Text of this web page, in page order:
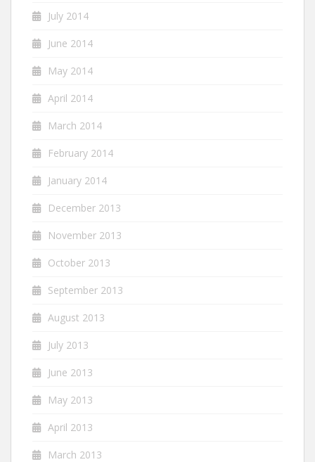
July 2014
June 2014
May 2014
April 2014
March 2014
February 2014
January 2014
December 2013
November 2013
October 2013
September 2013
August 2013
July 2013
June 2013
May 2013
April 2013
March 2013